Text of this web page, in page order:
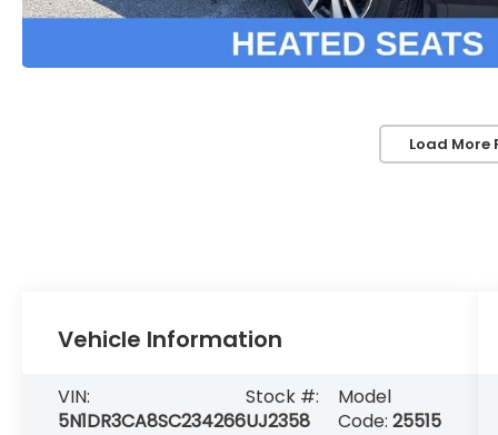
Load More
Vehicle Information
VIN:
5N1DR3CA8SC234266
Stock #:
UJ2358
Model
Code: 25515